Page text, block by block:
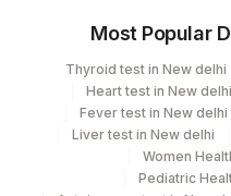
Most Popular
Thyroid test in New delhi
Heart test in New delhi
Fever test in New delhi
Liver test in New delhi
Women
Pediatric